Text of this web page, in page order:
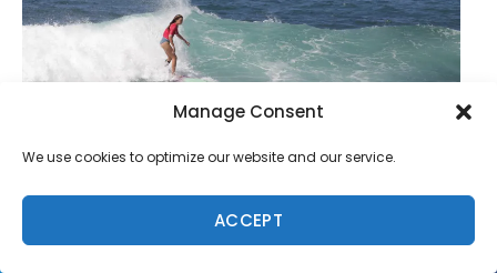
Manage Consent
We use cookies to optimize our website and our service.
ACCEPT